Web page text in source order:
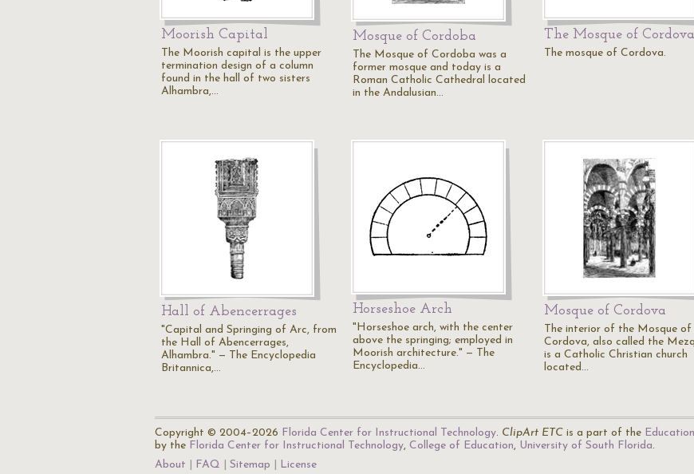
Moorish Capital
The Moorish capital is the upper
termination design of a column
found in the hall of two sisters
Alhambra,…
Mosque of Cordoba
The Mosque of Cordoba was a
former mosque and today is a
Roman Catholic Cathedral located
in the Andalusian…
The Mosque of Cordova
The mosque of Cordova.
Hall of Abencerrages
"Capital and Springing of Arc, from
the Hall of Abencerrages,
Alhambra." — The Encyclopedia
Britannica,…
Horseshoe Arch
"Horseshoe arch, with the center
above the springing; employed in
Moorish architecture." — The
Encyclopedia…
Mosque of Cordova
The interior of the Mosque of
Cordova, also called the
is a Catholic Christian church
located…
Copyright © 2004–2026 Florida Center for Instructional Technology. ClipArt ETC is a part of the
by the Florida Center for Instructional Technology, College of Education, University of South Florida.
About
FAQ Sitemap License